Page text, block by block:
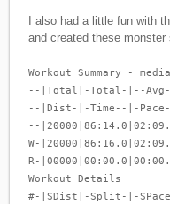
I also had a little fun with
and created these monster
Workout Summary -
--|Total|-Total-|--
--|Dist-|-Time--|-
--
W-
R-
Workout Details
#-|SDist|-Split-|-SPace-